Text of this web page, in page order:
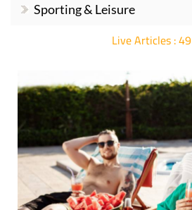
Sporting & Leisure
Live Articles : 49